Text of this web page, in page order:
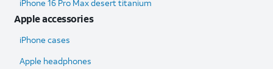
iPhone 16 Pro Max desert titanium
Apple accessories
iPhone cases
Apple headphones